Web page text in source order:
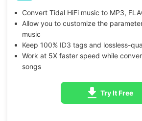
Convert Tidal HiFi music to MP3,
Allow you to customize the
music
Keep 100% ID3 tags and lossless-
Work at 5X faster speed while
songs
Try It Free